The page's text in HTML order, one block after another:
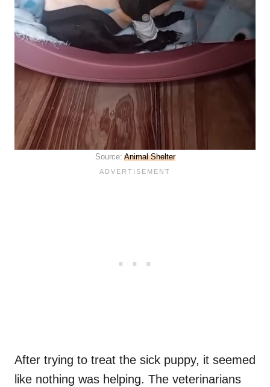
Source: Animal Shelter
After trying to treat the sick puppy, it seemed
like nothing was helping. The veterinarians